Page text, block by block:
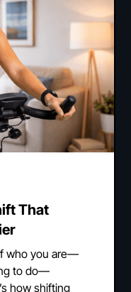
That
who you are—
to do—
how shifting